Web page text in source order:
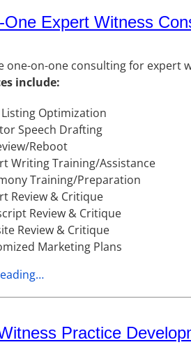
One Expert Witness
one-on-one consulting for expert
include:
Listing Optimization
Speech Drafting
Reboot
Writing Training/Assistance
Training/Preparation
Review & Critique
Review & Critique
Review & Critique
Marketing Plans
Practice